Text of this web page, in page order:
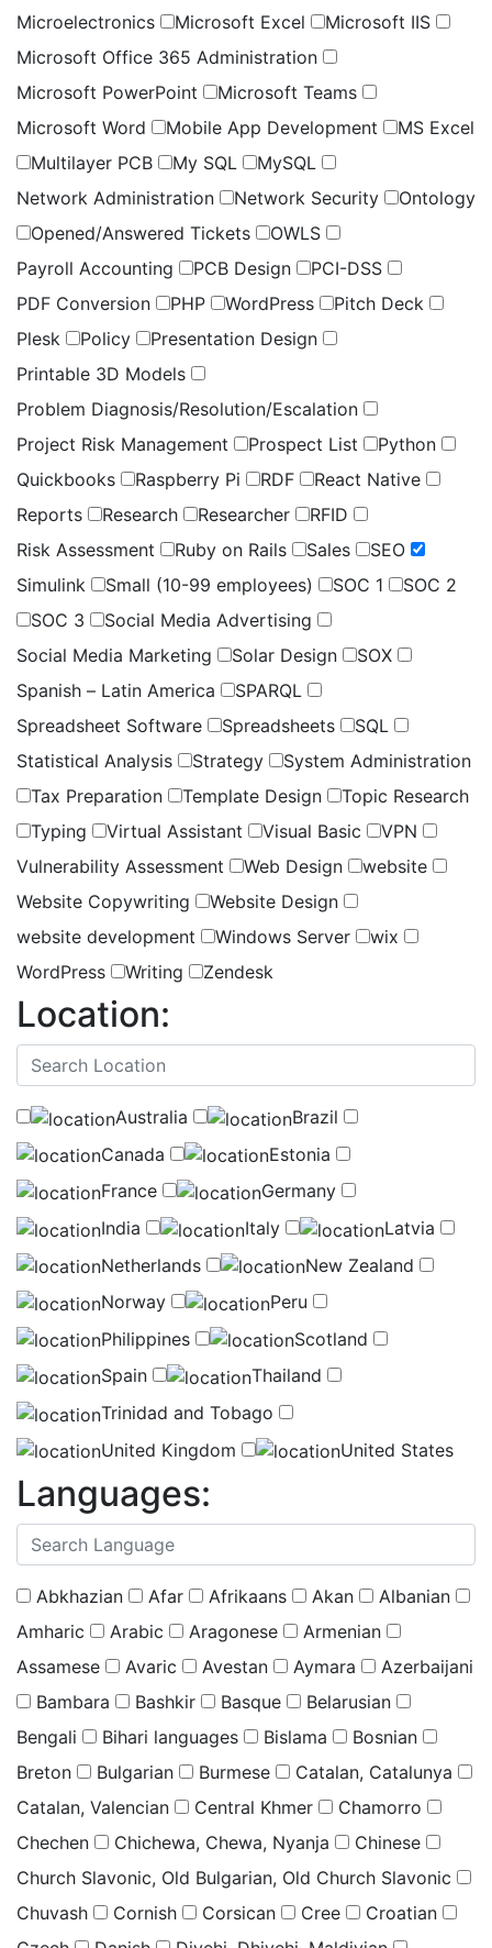
Microelectronics
Microsoft Excel
Microsoft IIS
Microsoft Office 365 Administration
Microsoft PowerPoint
Microsoft Teams
Microsoft Word
Mobile App Development
MS Excel
Multilayer PCB
My SQL
MySQL
Network Administration
Network Security
Ontology
Opened/Answered Tickets
OWLS
Payroll Accounting
PCB Design
PCI-DSS
PDF Conversion
PHP WordPress
Pitch Deck
Plesk
Policy
Presentation Design
Printable 3D Models
Problem Diagnosis/Resolution/Escalation
Project Risk Management
Prospect List
Python
Quickbooks
Raspberry Pi RDF
React Native
Reports
Research Researcher
RFID
Risk Assessment
Ruby on Rails Sales
SEO
Simulink
Small (10-99 employees) SOC 1
SOC 2
SOC 3
Social Media Advertising
Social Media Marketing
Solar Design
SOX
Spanish – Latin America
SPARQL
Spreadsheet Software
Spreadsheets
SQL
Statistical Analysis
Strategy
System Administration
Tax Preparation
Template Design
Topic Research
Typing
Virtual Assistant Visual Basic
VPN
Vulnerability Assessment
Web Design
website
Website Copywriting
Website Design
website development
Windows Server
wix
WordPress
Writing Zendesk
Location:
Australia
Brazil
Canada
Estonia
France
Germany
India
Italy
Latvia
Netherlands
New Zealand
Norway
Peru
Philippines
Scotland
Spain
Thailand
Trinidad and Tobago
United Kingdom
United States
Languages:
Abkhazian Afar Afrikaans Akan
Albanian
Amharic
Arabic Aragonese
Armenian
Assamese
Avaric Avestan Aymara
Azerbaijani
Bambara
Bashkir Basque
Belarusian
Bengali
Bihari languages Bislama
Bosnian
Breton
Bulgarian Burmese
Catalan, Catalunya
Catalan, Valencian
Central Khmer
Chamorro
Chechen
Chichewa, Chewa, Nyanja
Chinese
Church Slavonic, Old Bulgarian, Old Church Slavonic
Chuvash
Cornish Corsican Cree
Croatian